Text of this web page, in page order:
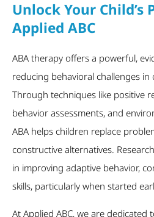
Unlock Your
Applied ABC
ABA therapy offers a powerful,
reducing behavioral challenges in
Through techniques like positive
behavior assessments, and
ABA helps children replace
constructive alternatives.
in improving adaptive behavior,
skills, particularly when started
At Applied ABC, we are